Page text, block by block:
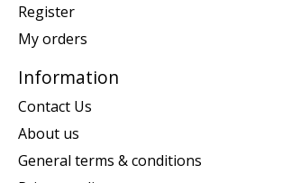
Register
My orders
Information
Contact Us
About us
General terms & conditions